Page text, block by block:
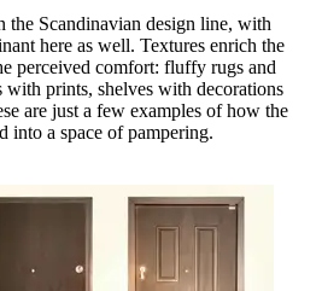
the Scandinavian design line, with
here as well. Textures enrich the
perceived comfort: fluffy rugs and
prints, shelves with decorations
are just a few examples of how the
into a space of pampering.